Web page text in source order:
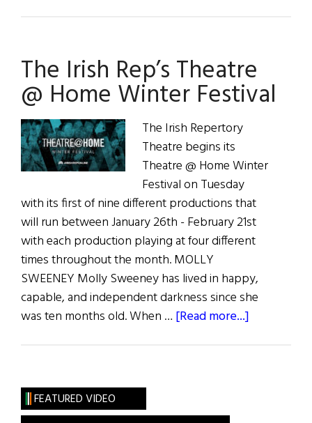
Upcoming
and
Current
Events
The Irish Rep’s Theatre
@ Home Winter Festival
The Irish Repertory
Theatre begins its
Theatre @ Home Winter
Festival on Tuesday
with its first of nine different productions that
will run between January 26th - February 21st
with each production playing at four different
times throughout the month. MOLLY
SWEENEY Molly Sweeney has lived in happy,
capable, and independent darkness since she
was ten months old. When … [Read more...]
FEATURED VIDEO